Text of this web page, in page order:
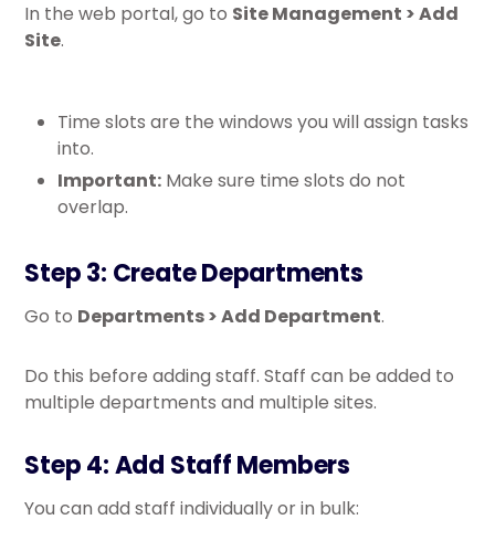
In the web portal, go to Site Management > Add
Site.
Time slots are the windows you will assign tasks
into.
Important: Make sure time slots do not
overlap.
Step 3: Create Departments
Go to Departments > Add Department.
Do this before adding staff. Staff can be added to
multiple departments and multiple sites.
Step 4: Add Staff Members
You can add staff individually or in bulk: